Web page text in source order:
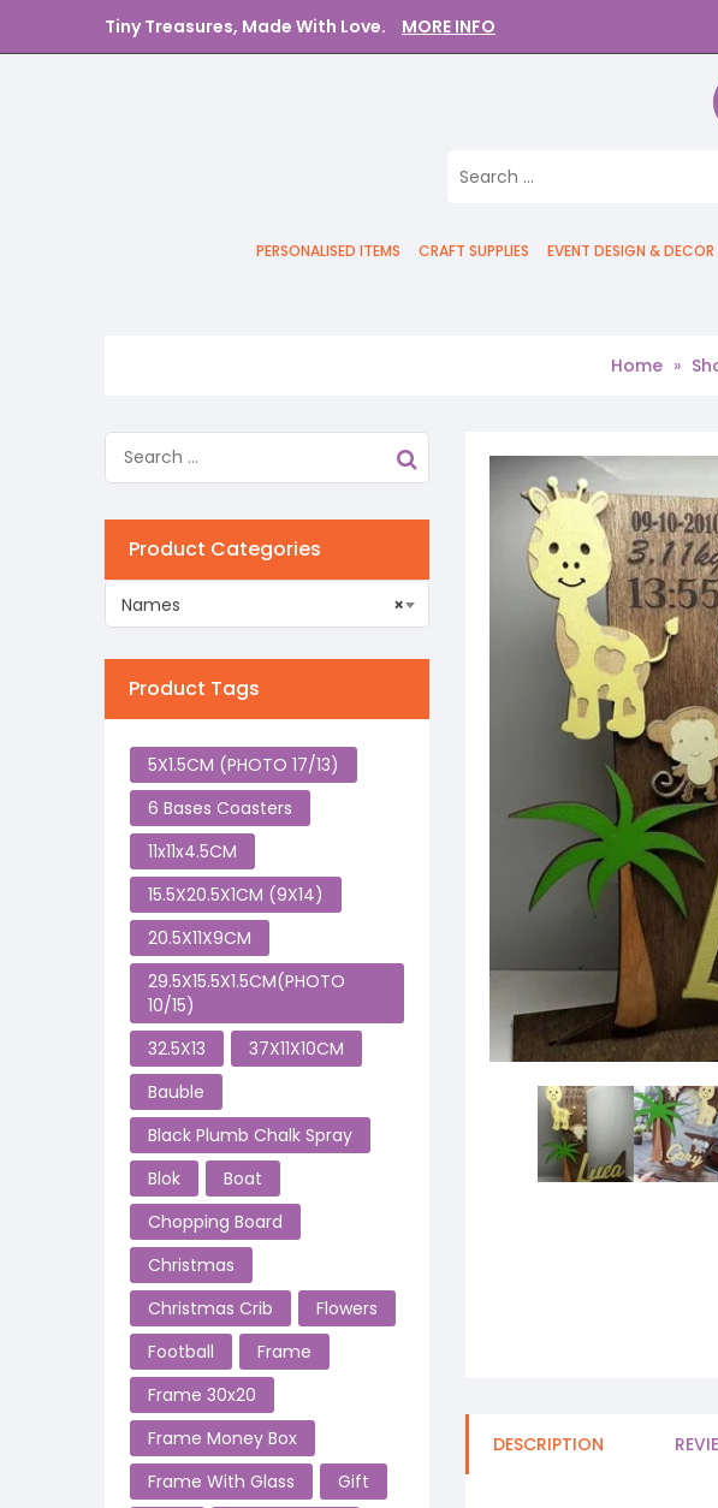
Tiny Treasures, Made With Love. MORE INFO
PERSONALISED ITEMS CRAFT SUPPLIES EVENT DESIGN & DECOR
Home »
DESCRIPTION
Product Categories
×
Names
Product Tags
5X1.5CM (PHOTO 17/13)
6 Bases Coasters
11x11x4.5CM
15.5X20.5X1CM (9X14)
20.5X11X9CM
29.5X15.5X1.5CM(PHOTO
10/15)
32.5X13
37X11X10CM
Bauble
Black Plumb Chalk Spray
Blok
Boat
Chopping Board
Christmas
Christmas Crib
Flowers
Football
Frame
Frame 30x20
Frame Money Box
Frame With Glass
Gift